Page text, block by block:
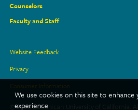
Counselors
Faculty and Staff
Site
Links
Website Feedback
Privacy
Consumer Information
© 2026 Dominican University of California.
We use cookies on this site to enhance
experience